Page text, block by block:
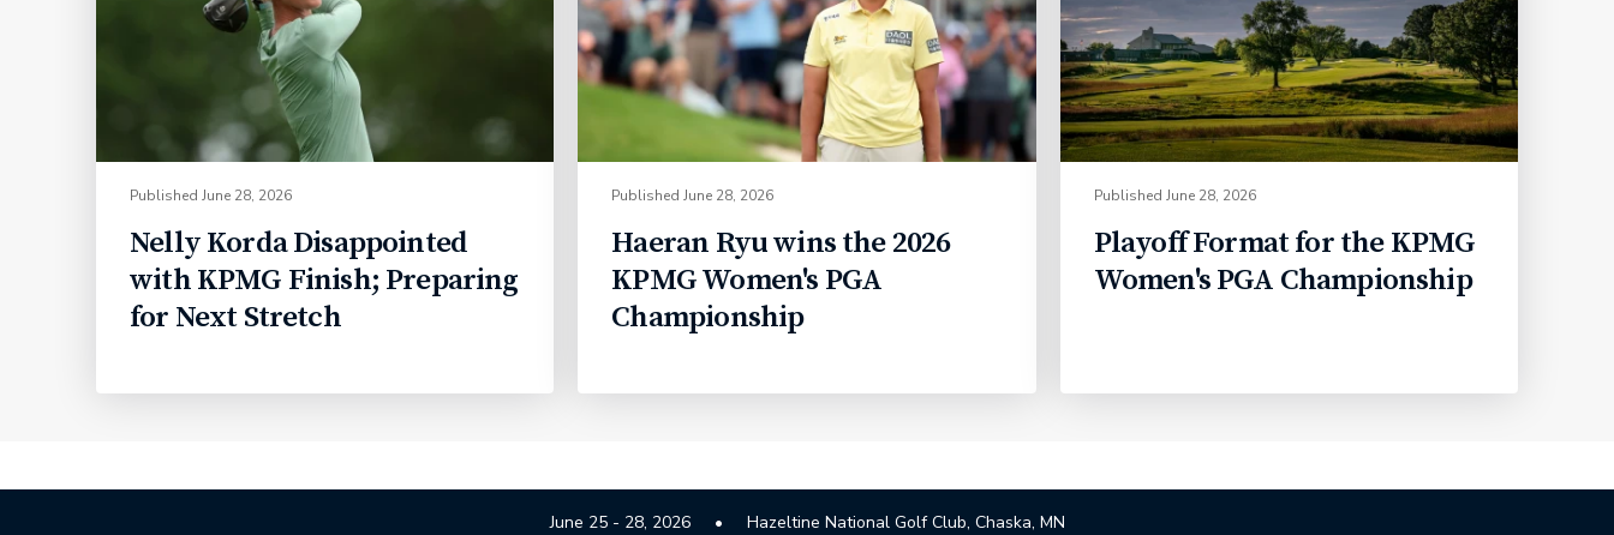
Published June 28, 2026
Nelly Korda Disappointed
with KPMG Finish; Preparing
for Next Stretch
PublishedJune 28, 2026
Haeran Ryu wins the 2026
KPMG Women's PGA
Championship
Published June 28, 2026
Playoff Format for the KPMG
Women's PGA Championship
June 25 - 28, 2026 Hazeltine National Golf Club, Chaska, MN